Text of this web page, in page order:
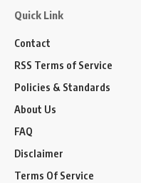
Quick Link
Contact
RSS Terms of Service
Policies & Standards
About Us
FAQ
Disclaimer
Terms Of Service